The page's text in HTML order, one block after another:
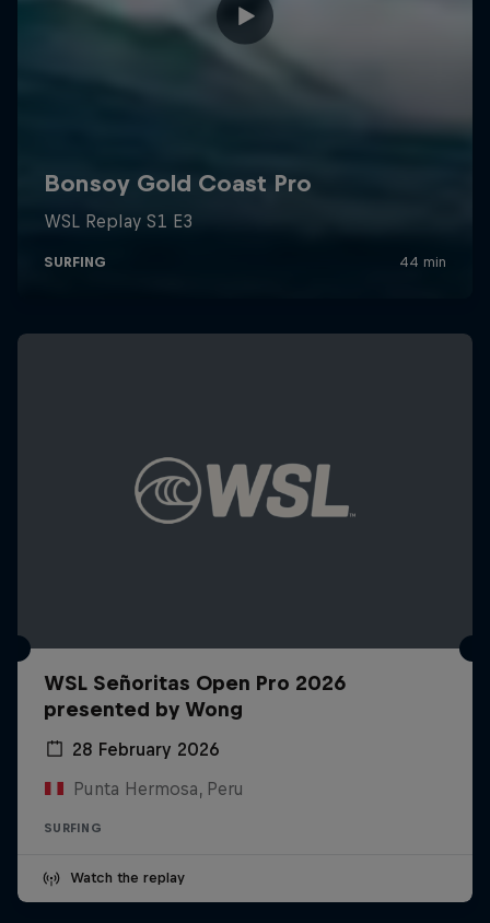
WSL Señoritas Open Pro 2026
presented by Wong
28 February 2026
Punta Hermosa, Peru
SURFING
Watch the replay